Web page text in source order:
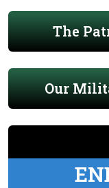
The
Our